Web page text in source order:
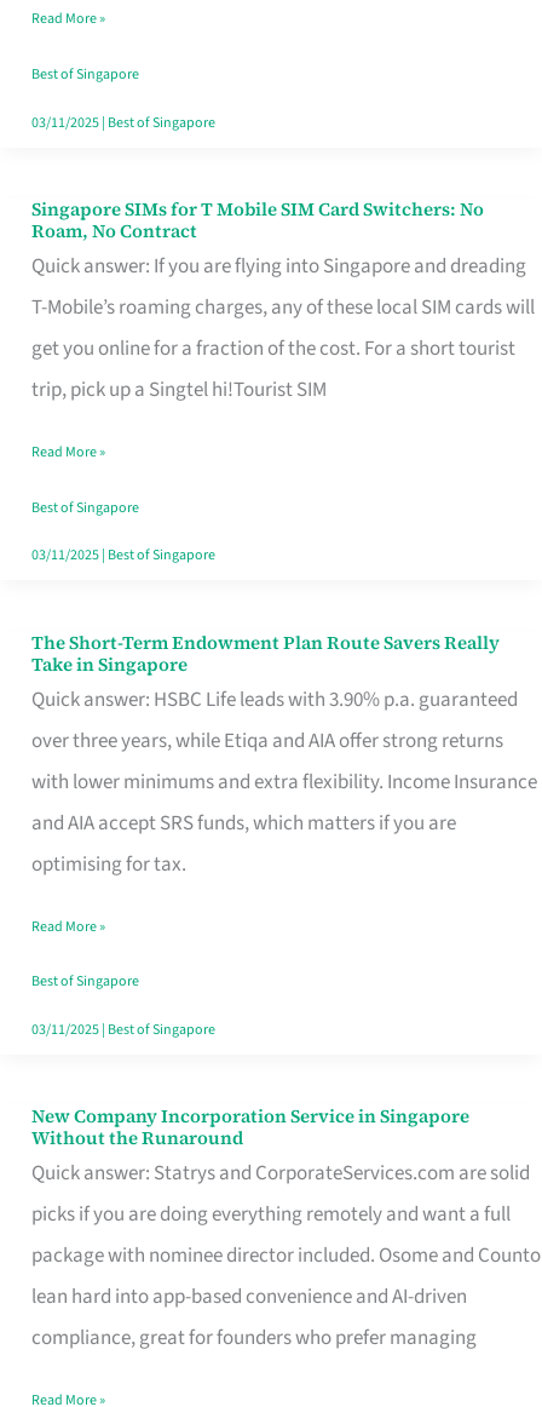
Fits
Your
Free
Read More »
Best of Singapore
03/11/2025| Best of Singapore
Singapore SIMs for T Mobile SIM Card Switchers: No
Roam, No Contract
Quick answer: If you are flying into Singapore and dreading
T-Mobile’s roaming charges, any of these local SIM cards will
get you online for a fraction of the cost. For a short tourist
trip, pick up a Singtel hi!Tourist SIM
Singapore
SIMs
for
T
Mobile
Card
Switchers:
No
Contract
Read More »
Best of Singapore
03/11/2025| Best of Singapore
The Short-Term Endowment Plan Route Savers Really
Take in Singapore
Quick answer: HSBC Life leads with 3.90% p.a. guaranteed
over three years, while Etiqa and AIA offer strong returns
with lower minimums and extra flexibility. Income Insurance
and AIA accept SRS funds, which matters if you are
optimising for tax.
The
Short-
Term
Endowment
Plan
Route
Really
Take
in
Read More »
Best of Singapore
03/11/2025| Best of Singapore
New Company Incorporation Service in Singapore
Without the Runaround
Quick answer: Statrys and CorporateServices.com are solid
picks if you are doing everything remotely and want a full
package with nominee director included. Osome and Counto
lean hard into app-based convenience and AI-driven
compliance, great for founders who prefer managing
New
Company
Incorporation
Service
in
Singapore
Read More »